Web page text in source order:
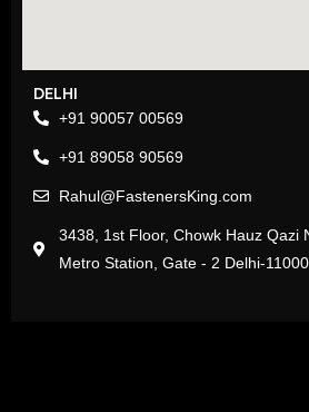
DELHI
+91 90057 00569
+91 89058 90569
Rahul@FastenersKing.com
3438, 1st Floor, Chowk Hauz Qazi
Metro Station, Gate - 2 Delhi-